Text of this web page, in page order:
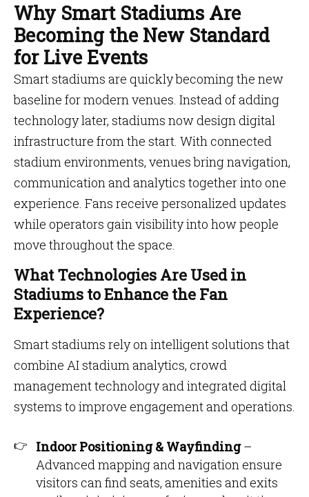
Why Smart Stadiums Are
Becoming the New Standard
for Live Events
Smart stadiums are quickly becoming the new
baseline for modern venues. Instead of adding
technology later, stadiums now design digital
infrastructure from the start. With connected
stadium environments, venues bring navigation,
communication and analytics together into one
experience. Fans receive personalized updates
while operators gain visibility into how people
move throughout the space.
What Technologies Are Used in
Stadiums to Enhance the Fan
Experience?
Smart stadiums rely on intelligent solutions that
combine AI stadium analytics, crowd
management technology and integrated digital
systems to improve engagement and operations.
Indoor Positioning & Wayfinding–
Advanced mapping and navigation ensure
visitors can find seats, amenities and exits